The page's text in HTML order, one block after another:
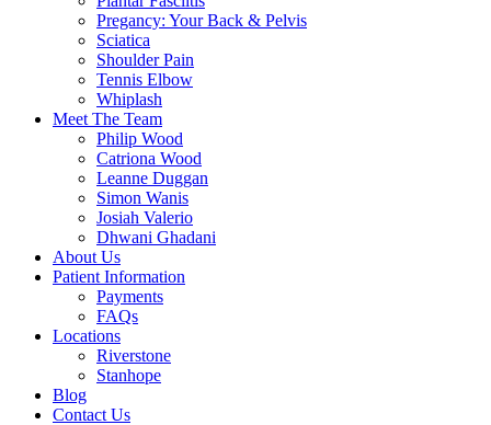
Pregancy: Your Back & Pelvis
Sciatica
Shoulder Pain
Tennis Elbow
Whiplash
Meet The Team
Philip Wood
Catriona Wood
Leanne Duggan
Simon Wanis
Josiah Valerio
Dhwani Ghadani
About Us
Patient Information
Payments
FAQs
Locations
Riverstone
Stanhope
Blog
Contact Us